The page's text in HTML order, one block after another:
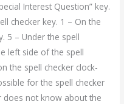
Interest Question” key.
checker key. 1 – On the
5 – Under the spell
left side of the spell
the spell checker clock-
for the spell checker
does not know about the